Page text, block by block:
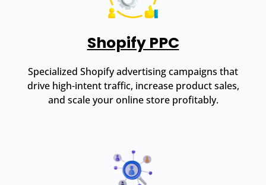
Shopify PPC
Specialized Shopify advertising campaigns that
drive high-intent traffic, increase product sales,
and scale your online store profitably.